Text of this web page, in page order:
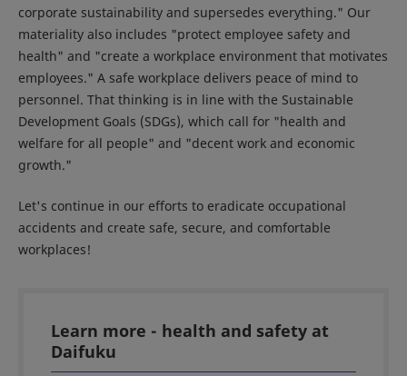
corporate sustainability and supersedes everything." Our
materiality also includes "protect employee safety and
health" and "create a workplace environment that motivates
employees." A safe workplace delivers peace of mind to
personnel. That thinking is in line with the Sustainable
Development Goals (SDGs), which call for "health and
welfare for all people" and "decent work and economic
growth."
Let's continue in our efforts to eradicate occupational
accidents and create safe, secure, and comfortable
workplaces!
Learn more - health and safety at
Daifuku